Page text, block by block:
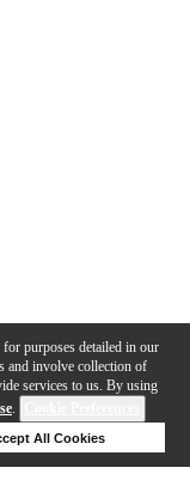
purposes detailed in our
and involve collection of
services to us. By using
.
All Cookies